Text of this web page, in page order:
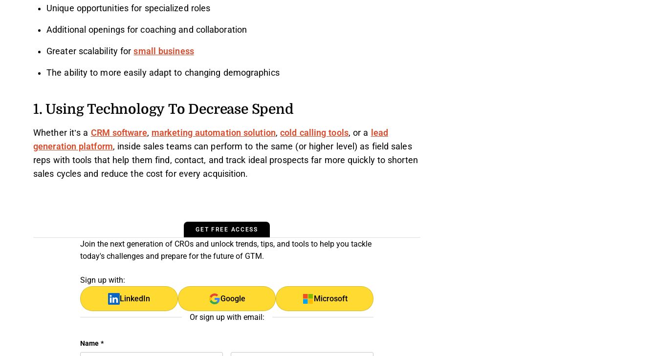
Unique opportunities for specialized roles
Additional openings for coaching and collaboration
Greater scalability forsmall business
The ability to more easily adapt to changing demographics
1. Using Technology To Decrease Spend
Whether it’s a CRM software, marketing automation solution,cold calling tools, or a lead
generation platform, inside sales teams can perform to the same (or higher level) as field sales
reps with tools that help them find, contact, and track ideal prospects far more quickly to shorten
sales cycles and reduce the cost for every acquisition.
GET FREE ACCESS
Join the next generation of CROs and unlock trends, tips, and tools to help you tackle
today's challenges and prepare for the future of GTM.
Sign up with:
LinkedIn Google Microsoft
Or sign up with email:
Company
Name *